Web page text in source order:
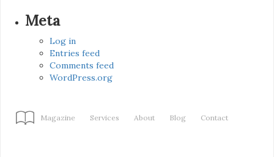
Meta
Log in
Entries feed
Comments feed
WordPress.org
Magazine Services About Blog Contact